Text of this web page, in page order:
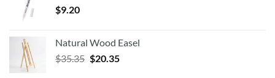
$9.20
Natural Wood Easel
$35.35 Original
$20.35Current